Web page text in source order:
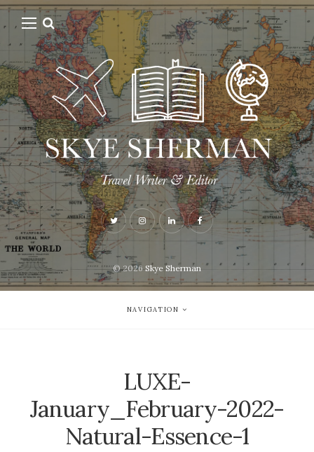
© 2026Skye Sherman
NAVIGATION
LUXE-
January_February-2022-
Natural-Essence-1